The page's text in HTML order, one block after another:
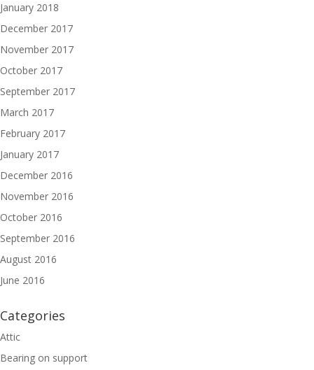
January 2018
December 2017
November 2017
October 2017
September 2017
March 2017
February 2017
January 2017
December 2016
November 2016
October 2016
September 2016
August 2016
June 2016
Categories
Attic
Bearing on support